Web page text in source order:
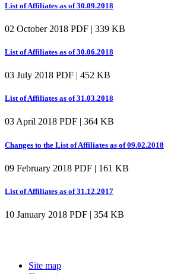
List of Affiliates as of 30.09.2018
02 October 2018 PDF | 339 KB
List of Affiliates as of 30.06.2018
03 July 2018 PDF | 452 KB
List of Affiliates as of 31.03.2018
03 April 2018 PDF | 364 KB
Changes to the List of Affiliates as of 09.02.2018
09 February 2018 PDF | 161 KB
List of Affiliates as of 31.12.2017
10 January 2018 PDF | 354 KB
Site map